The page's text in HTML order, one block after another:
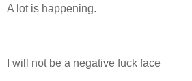
A lot is happening.
I will not be a negative fuck face